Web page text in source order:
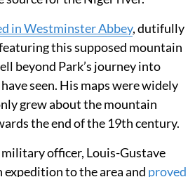
societal change. But as
detailed mapsof the
at home and
they didn’t always get it right.
Mountains of Kongfestooned
Scottish surgeon and explorer
from an expedition in the 1790s
his cartographer, James
source for the Niger river.